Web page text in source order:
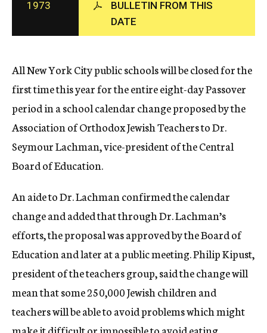
c
y
1973
BULLETIN FROM THIS
DATE
All New York City public schools will be closed for the
first time this year for the entire eight-day Passover
period in a school calendar change proposed by the
Association of Orthodox Jewish Teachers to Dr.
Seymour Lachman, vice-president of the Central
Board of Education.
An aide to Dr. Lachman confirmed the calendar
change and added that through Dr. Lachman’s
efforts, the proposal was approved by the Board of
Education and later at a public meeting. Philip Kipust,
president of the teachers group, said the change will
mean that some 250,000 Jewish children and
teachers will be able to avoid problems which might